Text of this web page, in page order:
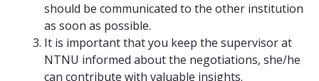
should be communicated to the other institution
as soon as possible.
It is important that you keep the supervisor at
NTNU informed about the negotiations, she/he
can contribute with valuable insights.